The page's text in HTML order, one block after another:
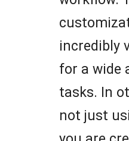
incredibly
for a wide
tasks. In
not just